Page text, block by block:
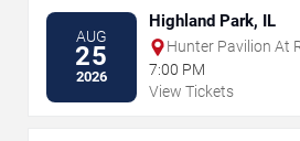
AUG
25
2026
Highland Park, IL
Hunter Pavilion At
7:00 PM
View Tickets